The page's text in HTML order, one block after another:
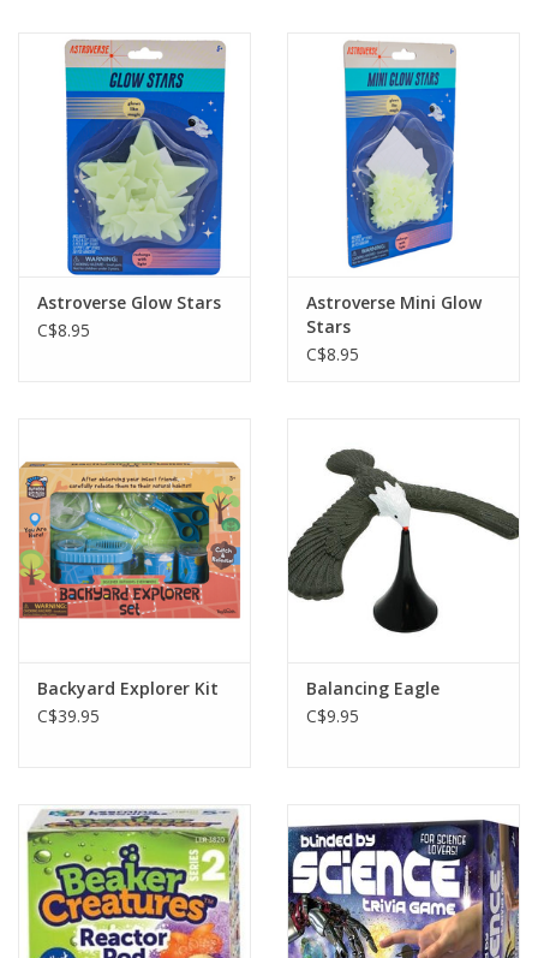
Astroverse Glow Stars
C$8.95
Astroverse Mini Glow
Stars
C$8.95
Backyard Explorer Kit
C$39.95
Balancing Eagle
C$9.95